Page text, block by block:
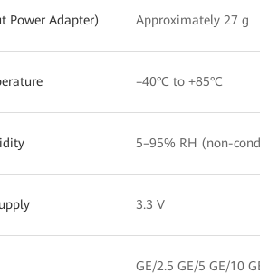
Power Adapter) Approximately 27 g
–40°C to +85°C
5–95% RH (non-
3.3 V
GE/2.5 GE/5 GE/10 GE